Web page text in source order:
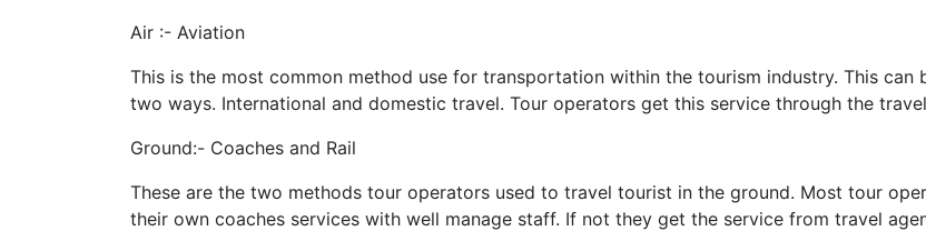
Air :- Aviation
This is the most common method use for transportation within the tourism industry. This can
two ways. International and domestic travel. Tour operators get this service through the
Ground:- Coaches and Rail
These are the two methods tour operators used to travel tourist in the ground. Most tour
their own coaches services with well manage staff. If not they get the service from travel